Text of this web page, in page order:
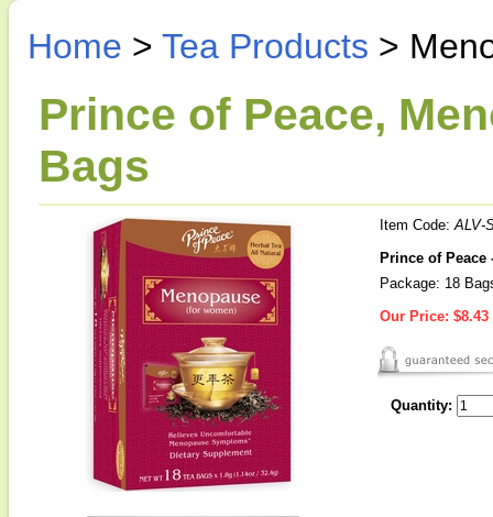
Home > Tea Products >
Prince of Peace,
Bags
Item Code:ALV-
Prince of Peace
Package: 18
Our Price: $8.43
Quantity: